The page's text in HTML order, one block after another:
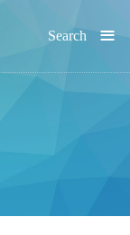
≡
Search